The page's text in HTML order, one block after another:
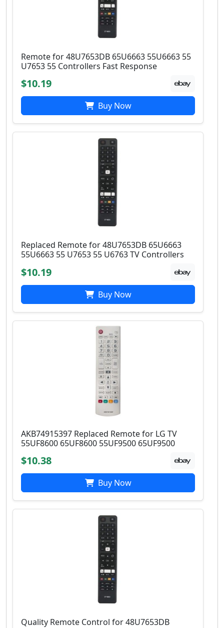
Remote for 48U7653DB 65U6663 55U6663 55
U7653 55 Controllers Fast Response
$10.19
Buy Now
Replaced Remote for 48U7653DB 65U6663
55U6663 55 U7653 55 U6763 TV Controllers
$10.19
Buy Now
AKB74915397 Replaced Remote for LG TV
55UF8600 65UF8600 55UF9500 65UF9500
$10.38
Buy Now
Quality Remote Control for 48U7653DB